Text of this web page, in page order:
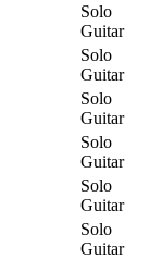
Solo
Guitar
Solo
Guitar
Solo
Guitar
Solo
Guitar
Solo
Guitar
Solo
Guitar